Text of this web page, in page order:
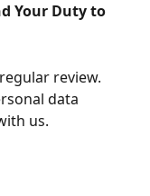
Your Duty to
review.
data
us.